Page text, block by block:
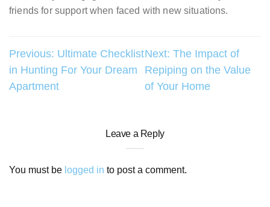
friends for support when faced with new situations.
Post
navigation
Previous: Ultimate Checklist
in Hunting For Your Dream
Apartment
Next: The Impact of
Repiping on the Value
of Your Home
Leave a Reply
You must be logged in to post a comment.